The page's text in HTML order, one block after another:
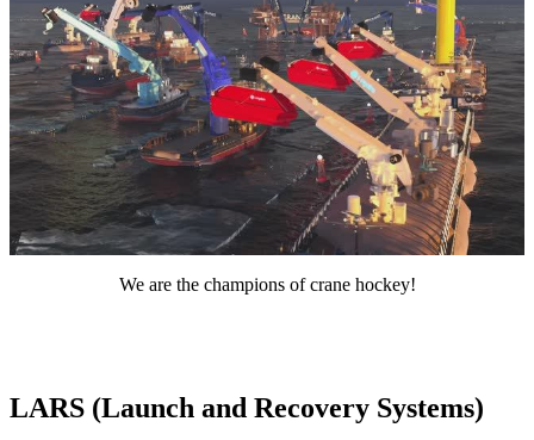
We are the champions of crane hockey!
LARS (Launch and Recovery Systems)